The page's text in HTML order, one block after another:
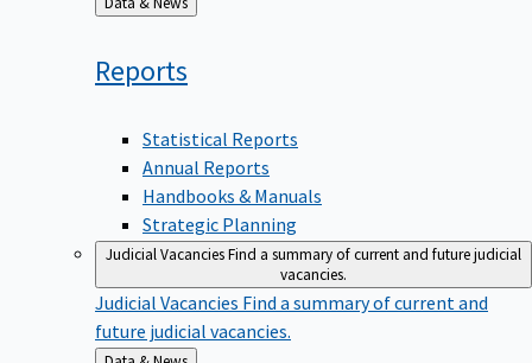
to
Reports
Statistical Reports
Annual Reports
Handbooks & Manuals
Strategic Planning
Judicial VacanciesFind a summary of current and future judicial
vacancies.
Judicial Vacancies Find a summary of current and
future judicial vacancies.